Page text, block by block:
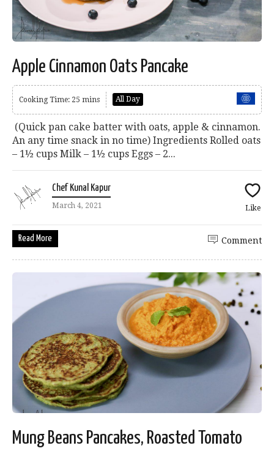
Apple Cinnamon Oats Pancake
Cooking Time: 25 mins All Day
(Quick pan cake batter with oats, apple & cinnamon.
An any time snack in no time) Ingredients Rolled oats
– 1½ cups Milk – 1½ cups Eggs – 2...
Chef Kunal Kapur
March 4, 2021 Like
Read More Comment
Mung Beans Pancakes, Roasted Tomato